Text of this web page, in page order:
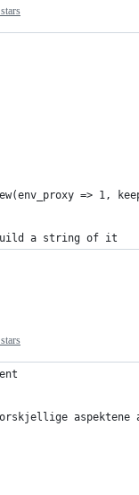
=> 1,
build a string of it